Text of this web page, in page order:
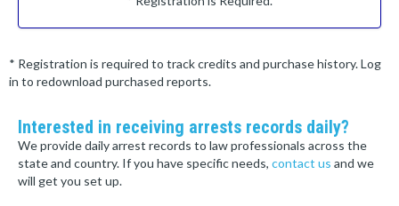
* Registration is required to track credits and purchase history. Log
in to redownload purchased reports.
Interested in receiving arrests records daily?
We provide daily arrest records to law professionals across the
state and country. If you have specific needs, contact us and we
will get you set up.